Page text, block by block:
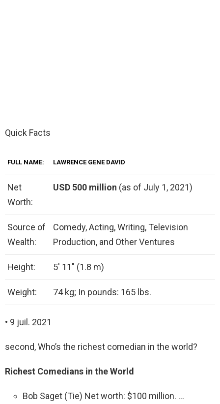
Quick Facts
FULL NAME: LAWRENCE GENE DAVID
Net
Worth:
USD 500 million (as of July 1, 2021)
Source of
Wealth:
Comedy, Acting, Writing, Television
Production, and Other Ventures
Height: 5′ 11″ (1.8 m)
Weight: 74 kg; In pounds: 165 lbs.
• 9 juil. 2021
second, Who’s the richest comedian in the world?
Richest Comedians in the World
Bob Saget (Tie) Net worth: $100 million. …